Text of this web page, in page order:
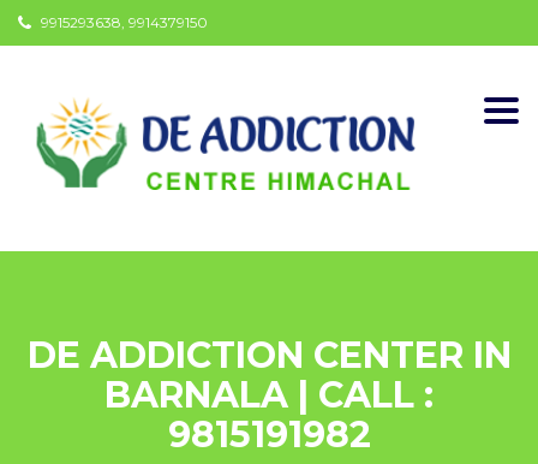
9915293638, 9914379150
DE ADDICTION CENTER IN
BARNALA | CALL :
9815191982